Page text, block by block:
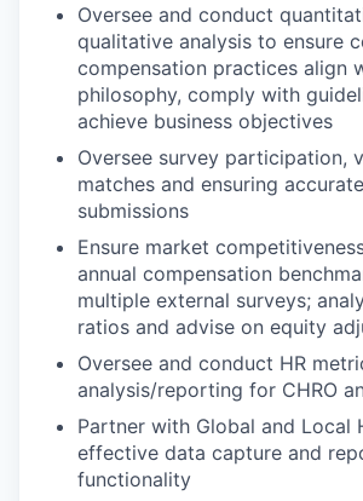
Oversee and conduct
qualitative analysis to ensure
compensation practices align
philosophy, comply with
achieve business objectives
Oversee survey participation,
matches and ensuring
submissions
Ensure market
annual compensation
multiple external surveys;
ratios and advise on equity
Oversee and conduct HR
analysis/reporting for CHRO
Partner with Global and Local
effective data capture and
functionality